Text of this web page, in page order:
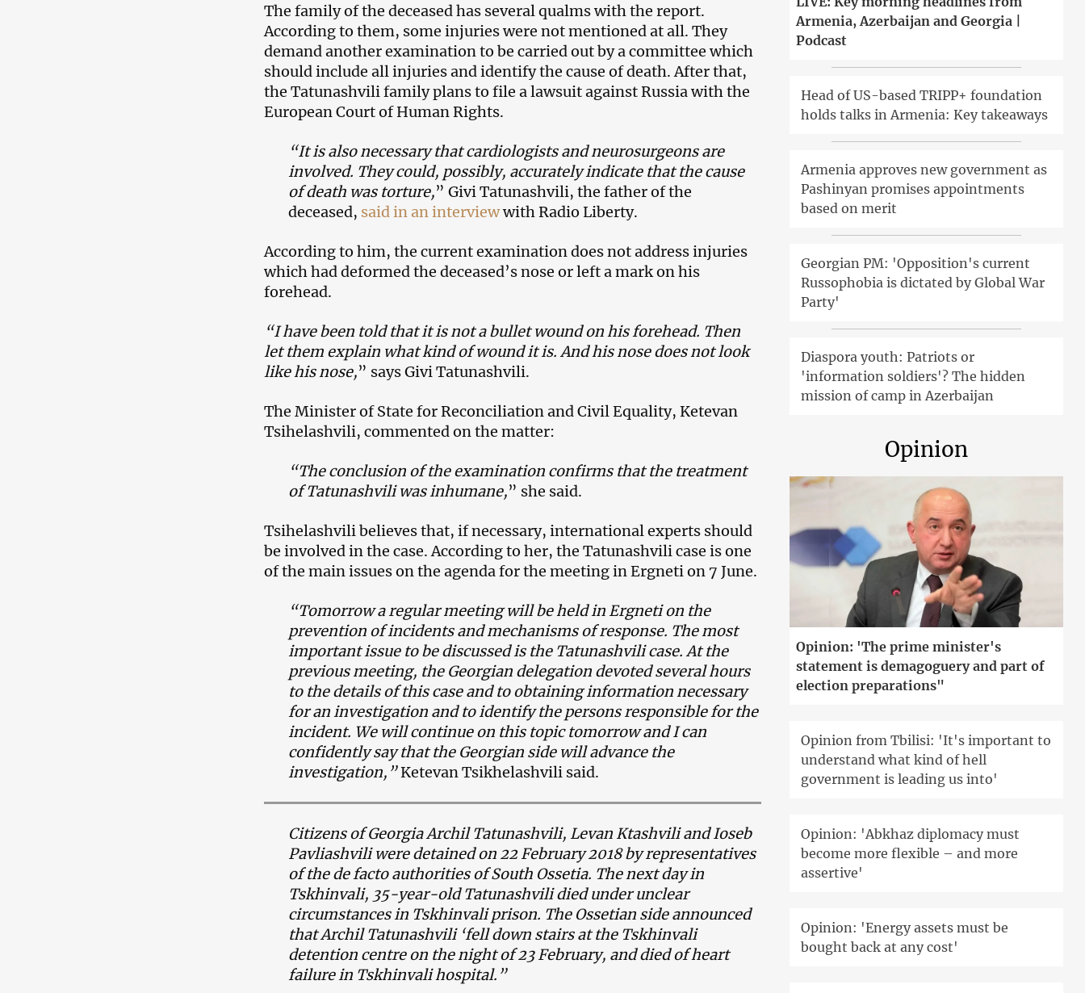
The family of the deceased has several qualms with the report.
According to them, some injuries were not mentioned at all. They
demand another examination to be carried out by a committee which
should include all injuries and identify the cause of death. After that,
the Tatunashvili family plans to file a lawsuit against Russia with the
European Court of Human Rights.
“It is also necessary that cardiologists and neurosurgeons are
involved. They could, possibly, accurately indicate that the cause
of death was torture,” Givi Tatunashvili, the father of the
deceased, said in an interviewwith Radio Liberty.
According to him, the current examination does not address injuries
which had deformed the deceased’s nose or left a mark on his
forehead.
“I have been told that it is not a bullet wound on his forehead. Then
let them explain what kind of wound it is. And his nose does not look
like his nose,” says Givi Tatunashvili.
The Minister of State for Reconciliation and Civil Equality, Ketevan
Tsihelashvili, commented on the matter:
“The conclusion of the examination confirms that the treatment
of Tatunashvili was inhumane,” she said.
Tsihelashvili believes that, if necessary, international experts should
be involved in the case. According to her, the Tatunashvili case is one
of the main issues on the agenda for the meeting in Ergneti on 7 June.
“Tomorrow a regular meeting will be held in Ergneti on the
prevention of incidents and mechanisms of response. The most
important issue to be discussed is the Tatunashvili case. At the
previous meeting, the Georgian delegation devoted several hours
to the details of this case and to obtaining information necessary
for an investigation and to identify the persons responsible for the
incident. We will continue on this topic tomorrow and I can
confidently say that the Georgian side will advance the
investigation,”Ketevan Tsikhelashvili said.
Citizens of Georgia Archil Tatunashvili, Levan Ktashvili and Ioseb
Pavliashvili were detained on 22 February 2018 by representatives
of the de facto authorities of South Ossetia. The next day in
Tskhinvali, 35-year-old Tatunashvili died under unclear
circumstances in Tskhinvali prison. The Ossetian side announced
that Archil Tatunashvili ‘fell down stairs at the Tskhinvali
detention centreon the night of 23 February, and died of heart
failure in Tskhinvali hospital.”
Armenia, Azerbaijan and Georgia |
Podcast
Head of US-based TRIPP+ foundation
holds talks in Armenia: Key takeaways
Armenia approves new government as
Pashinyan promises appointments
based on merit
Georgian PM: 'Opposition's current
Russophobia is dictated by Global War
Party'
Diaspora youth: Patriots or
'information soldiers'? The hidden
mission of camp in Azerbaijan
Opinion
Opinion: 'The prime minister's
statement is demagoguery and part of
election preparations"
Opinion from Tbilisi: 'It's important to
understand what kind of hell
government is leading us into'
Opinion: 'Abkhaz diplomacy must
become more flexible – and more
assertive'
Opinion: 'Energy assets must be
bought back at any cost'